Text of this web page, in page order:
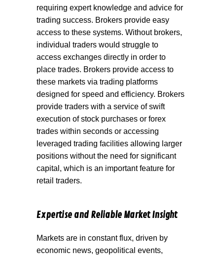
requiring expert knowledge and advice for
trading success. Brokers provide easy
access to these systems. Without brokers,
individual traders would struggle to
access exchanges directly in order to
place trades. Brokers provide access to
these markets via trading platforms
designed for speed and efficiency. Brokers
provide traders with a service of swift
execution of stock purchases or forex
trades within seconds or accessing
leveraged trading facilities allowing larger
positions without the need for significant
capital, which is an important feature for
retail traders.
Expertise and Reliable Market Insight
Markets are in constant flux, driven by
economic news, geopolitical events,